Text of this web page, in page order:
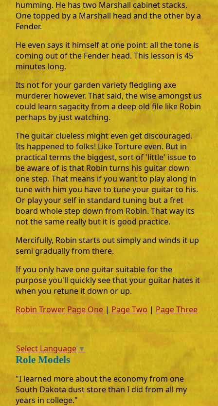
humming. He has two Marshall cabinet stacks.
One topped by a Marshall head and the other by a
Fender.
He even says it himself at one point: all the tone is
coming out of the Fender head. This lesson is 45
minutes long.
Its not for your garden variety fledgling axe
murderer however. That said, the wise amongst us
could learn sagacity from a deep old file like Robin
perhaps by just watching.
The guitar clueless might even get discouraged.
Its happened to folks! Like Torture even. But in
practical terms the biggest, sort of 'little' issue to
be aware of is that Robin turns his guitar down
one step. That means if you want to play along in
tune with him you have to tune your guitar to his.
Or play your self in standard tuning but a fret
board whole step down from Robin. That way its
not the same really but it is good practice.
Mercifully, Robin starts out simply and winds it up
semi gradually from there.
If you only have one guitar suitable for the
purpose you'll quickly see that your guitar hates it
when you retune it down or up.
Robin Trower Page One | Page Two | Page Three
Select Language ▼
Role Models
"I learned more about the economy from one
South Dakota dust store than I did from all my
years in college."